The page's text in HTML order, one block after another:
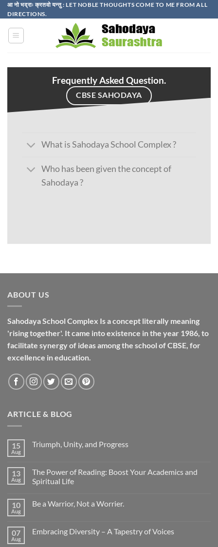
Skip
to
content
आ नो भद्राः क्रतवो यन्तु : LET NOBLE THOUGHTS COME TO ME FROM ALL
DIRECTIONS.​
Frequently Asked Question.
CBSE SAHODAYA
What is Sahodaya School Complex ?
Who has been given the concept of
Sahodaya ?
ABOUT US
Sahodaya School Complex Is a concept literally meaning
'rising together'. It came into existence in the year 1986, to
facilitate synergy of ideas among the school of CBSE, for
excellence ineducation.
ARTICLE & BLOG
15
Aug
Triumph, Unity, and Progress
13
Aug
The Power of Reading: Boost Your Academics and
Spiritual Life
10
Aug
Be a Warrior, Not a Worrier.
07
Aug
Embracing Diversity – A Tapestry of Voices